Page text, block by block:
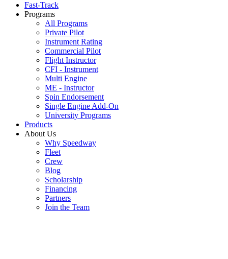
Fast-Track
Programs
All Programs
Private Pilot
Instrument Rating
Commercial Pilot
Flight Instructor
CFI - Instrument
Multi Engine
ME - Instructor
Spin Endorsement
Single Engine Add-On
University Programs
Products
About Us
Why Speedway
Fleet
Crew
Blog
Scholarship
Financing
Partners
Join the Team